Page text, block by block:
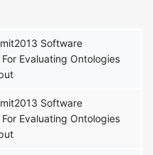
Software
Evaluating Ontologies
Software
Evaluating Ontologies